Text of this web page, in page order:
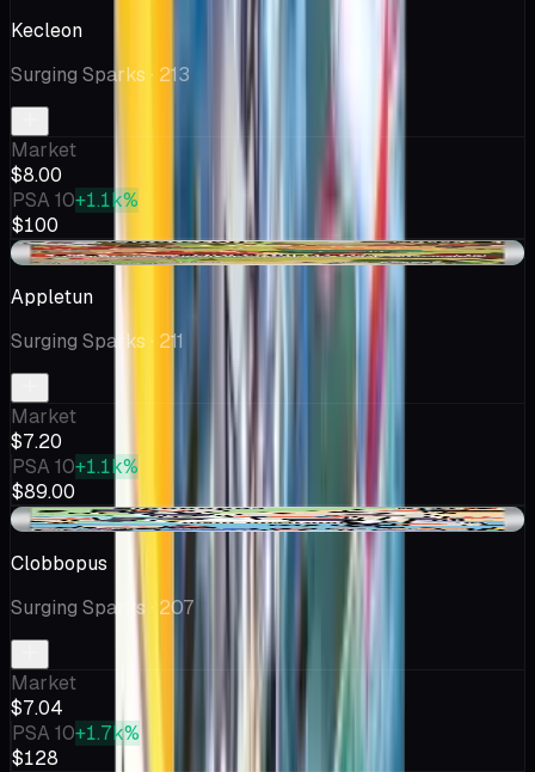
Kecleon
Surging Sparks · 213
Market
$8.00
PSA 10+1.1k%
$100
+$0.20
Appletun
Surging Sparks · 211
Market
$7.20
PSA 10+1.1k%
$89.00
+$0.04
Clobbopus
Surging Sparks · 207
Market
$7.04
PSA 10+1.7k%
$128